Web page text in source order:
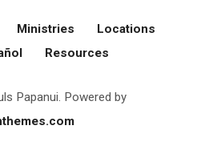
Ministries
Locations
Resources
Papanui. Powered by